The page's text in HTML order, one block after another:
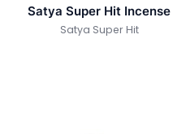
Satya Super Hit Incense
Satya Super Hit